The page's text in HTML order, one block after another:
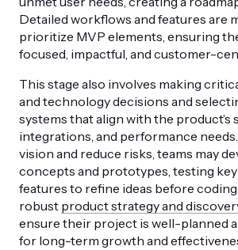
Detailed workflows and features are
prioritize MVP elements, ensuring
focused, impactful, and customer-
This stage also involves making
and technology decisions and
systems that align with the product’s
integrations, and performance
vision and reduce risks, teams may
concepts and prototypes, testing
features to refine ideas before
robust product strategy and
ensure their project is well-planned
for long-term growth and